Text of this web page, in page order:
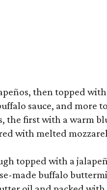
then topped
sauce, and more
the first with a
with melted
topped with a
made buffalo